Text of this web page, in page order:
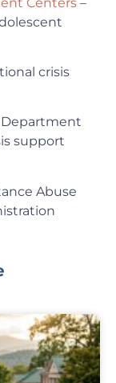
crisis
Department
support
Abuse